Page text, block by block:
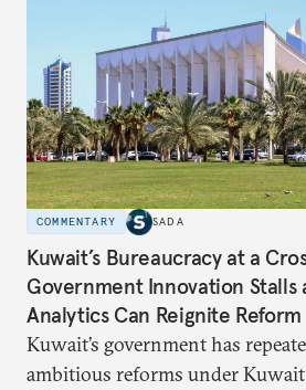
suggesting ways to counter it
education, and promoting a
COMMENTARY SADA
Kuwait’s Bureaucracy at a
Government Innovation Stalls
Analytics Can Reignite Reform
Kuwait’s government has
ambitious reforms under